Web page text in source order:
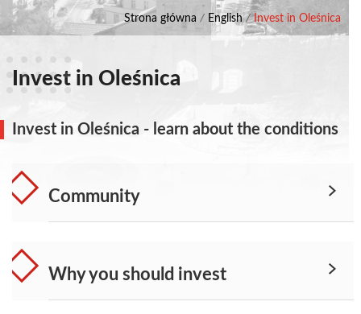
Strona główna / English / Invest in Oleśnica
Invest in Oleśnica
Invest in Oleśnica - learn about the conditions
Community
Why you should invest